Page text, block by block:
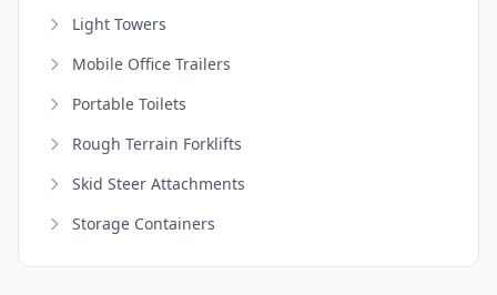
Light Towers
Mobile Office Trailers
Portable Toilets
Rough Terrain Forklifts
Skid Steer Attachments
Storage Containers